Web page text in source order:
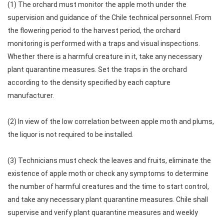
(1) The orchard must monitor the apple moth under the
supervision and guidance of the Chile technical personnel. From
the flowering period to the harvest period, the orchard
monitoring is performed with a traps and visual inspections.
Whether there is a harmful creature in it, take any necessary
plant quarantine measures. Set the traps in the orchard
according to the density specified by each capture
manufacturer.
(2) In view of the low correlation between apple moth and plums,
the liquor is not required to be installed.
(3) Technicians must check the leaves and fruits, eliminate the
existence of apple moth or check any symptoms to determine
the number of harmful creatures and the time to start control,
and take any necessary plant quarantine measures. Chile shall
supervise and verify plant quarantine measures and weekly